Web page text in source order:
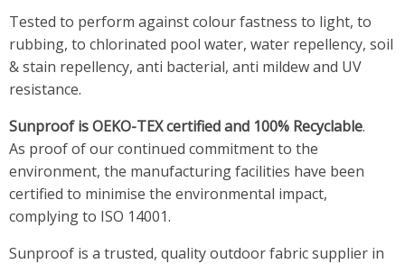
Tested to perform against colour fastness to light, to
rubbing, to chlorinated pool water, water repellency, soil
& stain repellency, anti bacterial, anti mildew and UV
resistance.
Sunproof is OEKO-TEX certified and 100% Recyclable.
As proof of our continued commitment to the
environment, the manufacturing facilities have been
certified to minimise the environmental impact,
complying to ISO 14001.
Sunproof is a trusted, quality outdoor fabric supplier in